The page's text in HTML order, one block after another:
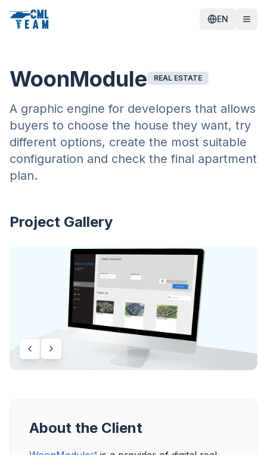
EN
WoonModule REAL ESTATE
A graphic engine for developers that allows
buyers to choose the house they want, try
different options, create the most suitable
configuration and check the final apartment
plan.
Project Gallery
About the Client